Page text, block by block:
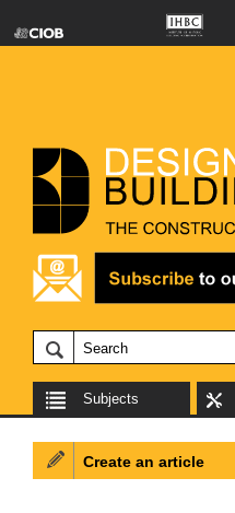
Subjects
Create an article